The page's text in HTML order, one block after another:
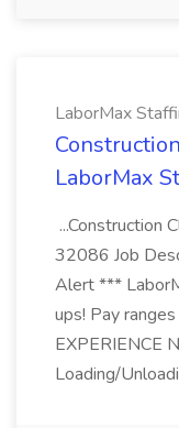
LaborMax
LaborMax
...Construction
32086 Job
Alert ***
ups! Pay
EXPERIENCE
Loading/